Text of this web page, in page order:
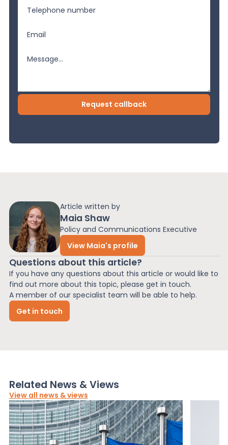
Article written by
Maia Shaw
Policy and Communications Executive
View Maia's profile
Questions about this article?
If you have any questions about this article or would like to
find out more about this topic, please get in touch.
A member of our specialist team will be able to help.
Get in touch
Related News & Views
View all news & views